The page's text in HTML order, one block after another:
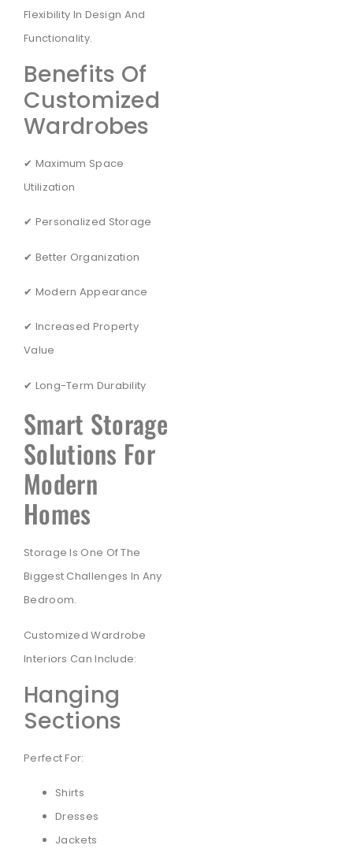
Flexibility In Design And
Functionality.
Benefits Of
Customized
Wardrobes
✔ Maximum Space
Utilization
✔ Personalized Storage
✔ Better Organization
✔ Modern Appearance
✔ Increased Property
Value
✔ Long-Term Durability
Smart Storage
Solutions For
Modern
Homes
Storage Is One Of The
Biggest Challenges In Any
Bedroom.
Customized Wardrobe
Interiors Can Include:
Hanging
Sections
Perfect For:
Shirts
Dresses
Jackets